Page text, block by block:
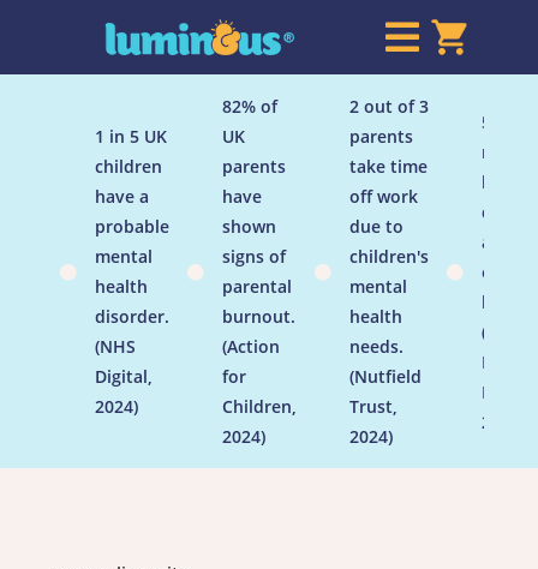


1 in 5 UK
children
have a
probable
mental
health
disorder.
(NHS
Digital,
2024)

82% of
UK
parents
have
shown
signs of
parental
burnout.
(Action
for
Children,
2024)

2 out of 3
parents
take time
off work
due to
children's
mental
health
needs.
(Nutfield
Trust,
2024)

50% of
mental
health
are
by
Health
2024)